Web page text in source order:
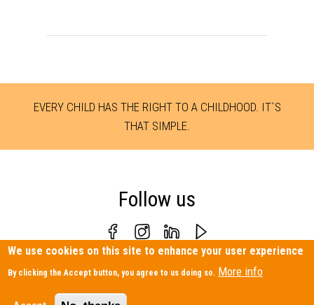
EVERY CHILD HAS THE RIGHT TO A CHILDHOOD. IT`S
THAT SIMPLE.
Follow us
Personal Data Protection Policy| Contact us
Terre des hommes Hellas – 28, Meteoron Str., Athens 11632
We use cookies on this site to enhance your user experience
By clicking the Accept button, you agree to us doing so. More info